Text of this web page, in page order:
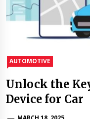
AUTOMOTIVE
Unlock the
Device for Car